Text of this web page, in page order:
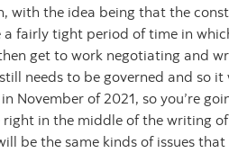
the idea being that the
fairly tight period of time in
get to work negotiating and
needs to be governed and
November of 2021, so you’re
in the middle of the writing
be the same kinds of issues